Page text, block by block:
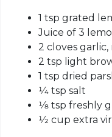
1 tsp grated
Juice of 3
2 cloves garlic,
2 tsp light
1 tsp dried
1⁄4 tsp salt
1⁄8 tsp
1⁄2 cup extra